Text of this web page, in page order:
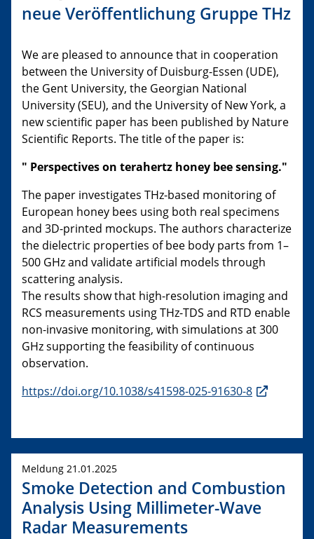
neue Veröffentlichung Gruppe THz
We are pleased to announce that in cooperation
between the University of Duisburg-Essen (UDE),
the Gent University, the Georgian National
University (SEU), and the University of New York, a
new scientific paper has been published by Nature
Scientific Reports. The title of the paper is:
" Perspectives on terahertz honey bee sensing."
The paper investigates THz-based monitoring of
European honey bees using both real specimens
and 3D-printed mockups. The authors characterize
the dielectric properties of bee body parts from 1–
500 GHz and validate artificial models through
scattering analysis.
The results show that high-resolution imaging and
RCS measurements using THz-TDS and RTD enable
non-invasive monitoring, with simulations at 300
GHz supporting the feasibility of continuous
observation.
https://doi.org/10.1038/s41598-025-91630-8
Meldung 21.01.2025
Smoke Detection and Combustion
Analysis Using Millimeter-Wave
Radar Measurements